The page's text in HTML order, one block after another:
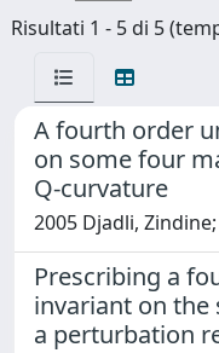
Risultati 1 - 5 di 5
A fourth order
on some four
Q-curvature
2005 Djadli,
Prescribing a
invariant on the
a perturbation